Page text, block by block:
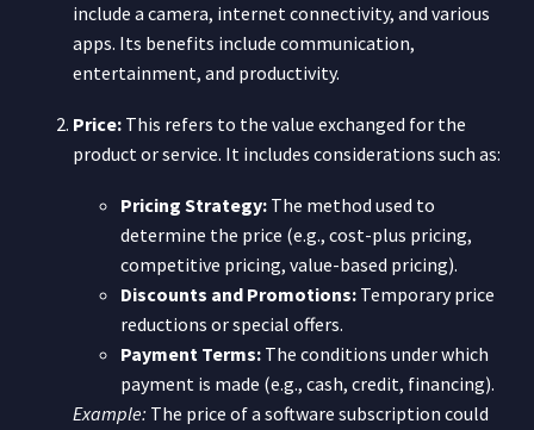
include a camera, internet connectivity, and various
apps. Its benefits include communication,
entertainment, and productivity.
Price: This refers to the value exchanged for the
product or service. It includes considerations such as:
Pricing Strategy: The method used to
determine the price (e.g., cost-plus pricing,
competitive pricing, value-based pricing).
Discounts and Promotions: Temporary price
reductions or special offers.
Payment Terms: The conditions under which
payment is made (e.g., cash, credit, financing).
Example: The price of a software subscription could